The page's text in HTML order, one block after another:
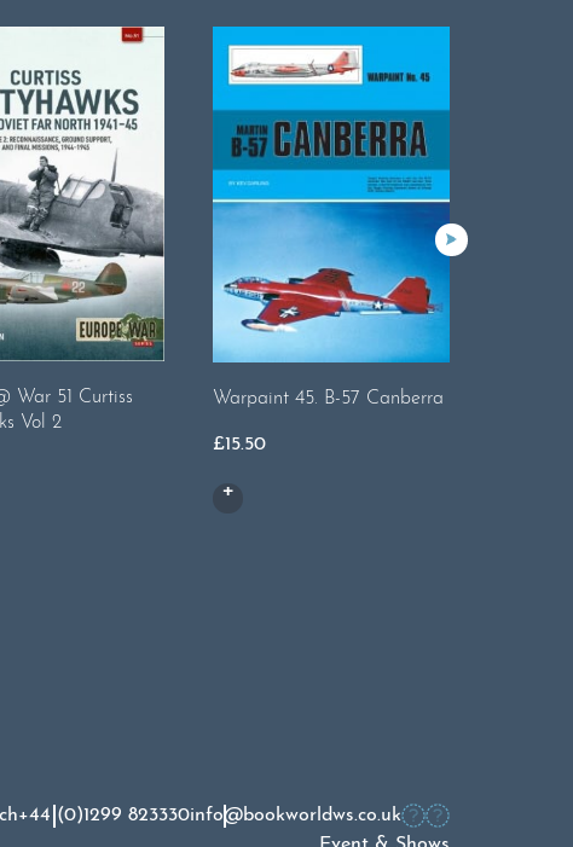
War 51 Curtiss
Vol 2
Warpaint 45. B-57 Canberra
£15.50
+44 (0)1299 823330info@bookworldws.co.uk